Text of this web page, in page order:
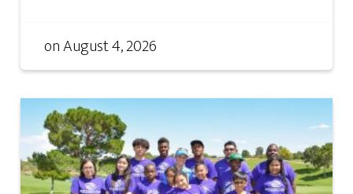
onAugust 4, 2026